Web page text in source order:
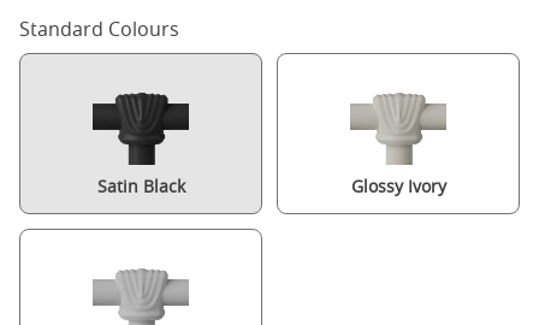
Standard Colours
Satin Black Glossy Ivory